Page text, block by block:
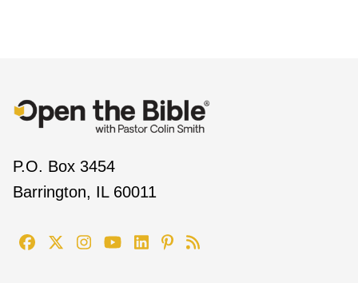
P.O. Box 3454
Barrington, IL 60011